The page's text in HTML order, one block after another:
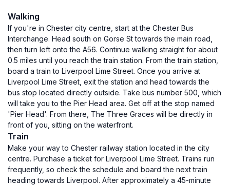
Walking
If you're in Chester city centre, start at the Chester Bus
Interchange. Head south on Gorse St towards the main road,
then turn left onto the A56. Continue walking straight for about
0.5 miles until you reach the train station. From the train station,
board a train to Liverpool Lime Street. Once you arrive at
Liverpool Lime Street, exit the station and head towards the
bus stop located directly outside. Take bus number 500, which
will take you to the Pier Head area. Get off at the stop named
'Pier Head'. From there, The Three Graces will be directly in
front of you, sitting on the waterfront.
Train
Make your way to Chester railway station located in the city
centre. Purchase a ticket for Liverpool Lime Street. Trains run
frequently, so check the schedule and board the next train
heading towards Liverpool. After approximately a 45-minute